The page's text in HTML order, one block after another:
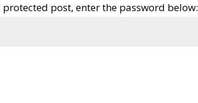
protected post, enter the password below: